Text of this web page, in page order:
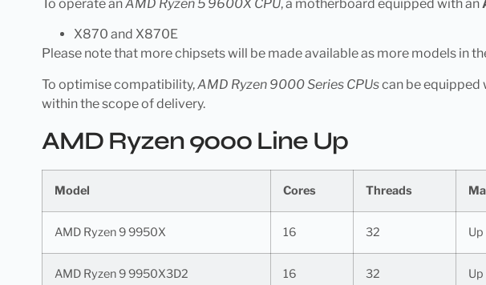
To operate anAMD Ryzen 5 9600X CPU, a motherboard equipped with an
X870 and X870E
Please note that more chipsets will be made available as more models in
To optimise compatibility,AMD Ryzen 9000 Series CPUscan be equipped
within the scope of delivery.
AMD Ryzen 9000 Line Up
Model Cores Threads
AMD Ryzen 9 9950X 16 32
AMD Ryzen 9 9950X3D2 16 32